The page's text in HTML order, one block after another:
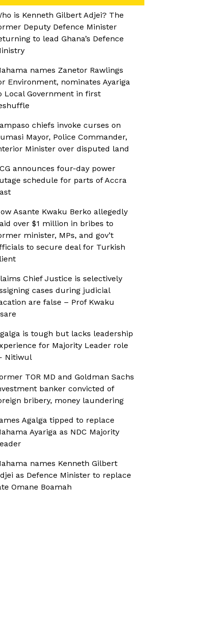
is Kenneth Gilbert Adjei? The
Deputy Defence Minister
to lead Ghana’s Defence
names Zanetor Rawlings
Environment, nominates Ayariga
Local Government in first
chiefs invoke curses on
Mayor, Police Commander,
Minister over disputed land
announces four-day power
schedule for parts of Accra
Asante Kwaku Berko allegedly
over $1 million in bribes to
minister, MPs, and gov’t
to secure deal for Turkish
Chief Justice is selectively
cases during judicial
are false – Prof Kwaku
is tough but lacks leadership
for Majority Leader role
Nitiwul
TOR MD and Goldman Sachs
banker convicted of
bribery, money laundering
Agalga tipped to replace
Ayariga as NDC Majority
names Kenneth Gilbert
as Defence Minister to replace
Omane Boamah